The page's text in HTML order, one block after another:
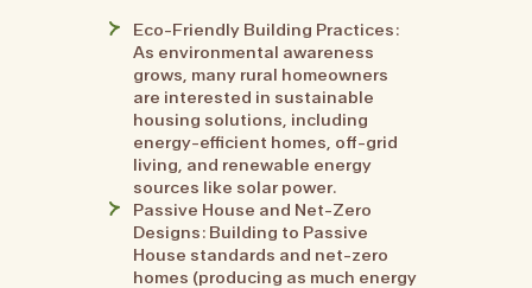
Eco-Friendly Building Practices:
As environmental awareness
grows, many rural homeowners
are interested in sustainable
housing solutions, including
energy-efficient homes, off-grid
living, and renewable energy
sources like solar power.
Passive House and Net-Zero
Designs: Building to Passive
House standards and net-zero
homes (producing as much energy